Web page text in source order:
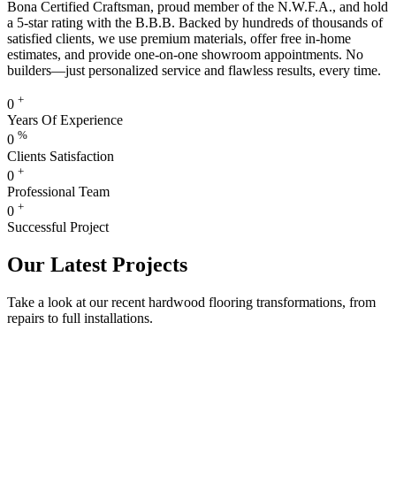
Bona Certified Craftsman, proud member of the N.W.F.A., and hold
a 5-star rating with the B.B.B. Backed by hundreds of thousands of
satisfied clients, we use premium materials, offer free in-home
estimates, and provide one-on-one showroom appointments. No
builders—just personalized service and flawless results, every time.
0 +
Years Of Experience
0 %
Clients Satisfaction
0 +
Professional Team
0 +
Successful Project
Our Latest Projects
Take a look at our recent hardwood flooring transformations, from
repairs to full installations.